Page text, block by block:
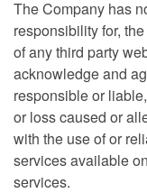
The Company has
responsibility for,
of any third party
acknowledge and
responsible or
or loss caused or
with the use of or
services available
services.